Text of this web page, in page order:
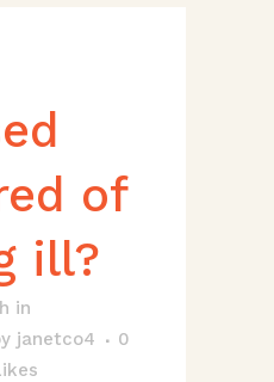
of
ill?
in
janetco4
0